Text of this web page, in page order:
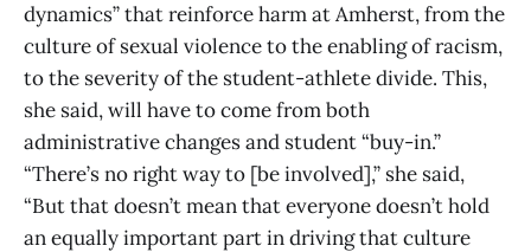
dynamics” that reinforce harm at Amherst, from the
culture of sexual violence to the enabling of racism,
to the severity of the student-athlete divide. This,
she said, will have to come from both
administrative changes and student “buy-in.”
“There’s no right way to [be involved],” she said,
“But that doesn’t mean that everyone doesn’t hold
an equally important part in driving that culture